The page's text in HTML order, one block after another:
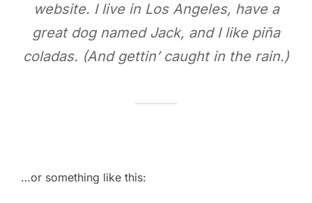
website. I live in Los Angeles, have a
great dog named Jack, and I like piña
coladas. (And gettin’ caught in the rain.)
…or something like this: